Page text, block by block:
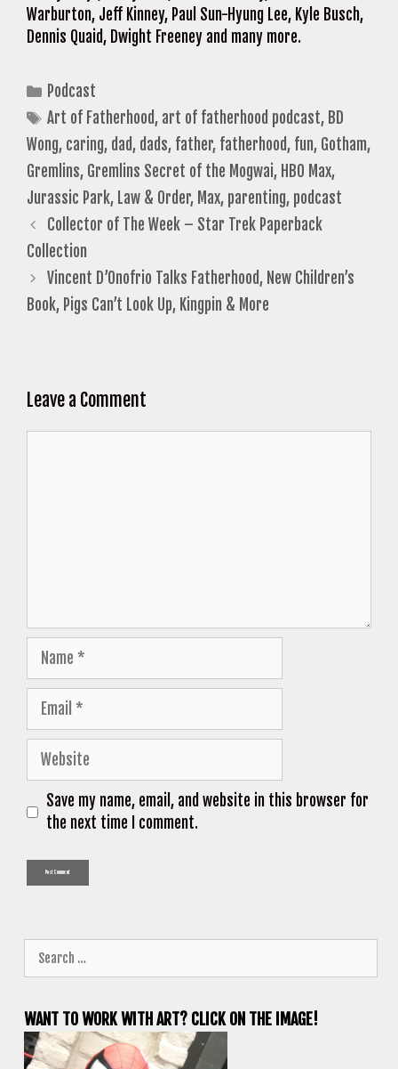
Warburton, Jeff Kinney, Paul Sun-Hyung Lee, Kyle Busch,
Dennis Quaid, Dwight Freeney and many more.
Categories
Podcast
Tags
Art of Fatherhood, art of fatherhood podcast, BD
Wong, caring, dad, dads, father, fatherhood, fun, Gotham,
Gremlins, Gremlins Secret of the Mogwai, HBO Max,
Jurassic Park, Law & Order, Max, parenting, podcast
Collector of The Week – Star Trek Paperback
Collection
Vincent D’Onofrio Talks Fatherhood, New Children’s
Book, Pigs Can’t Look Up, Kingpin & More
Leave a Comment
Name
Email
Website
Save my name, email, and website in this browser for
the next time I comment.
for:
WANT TO WORK WITH ART? CLICK ON THE IMAGE!